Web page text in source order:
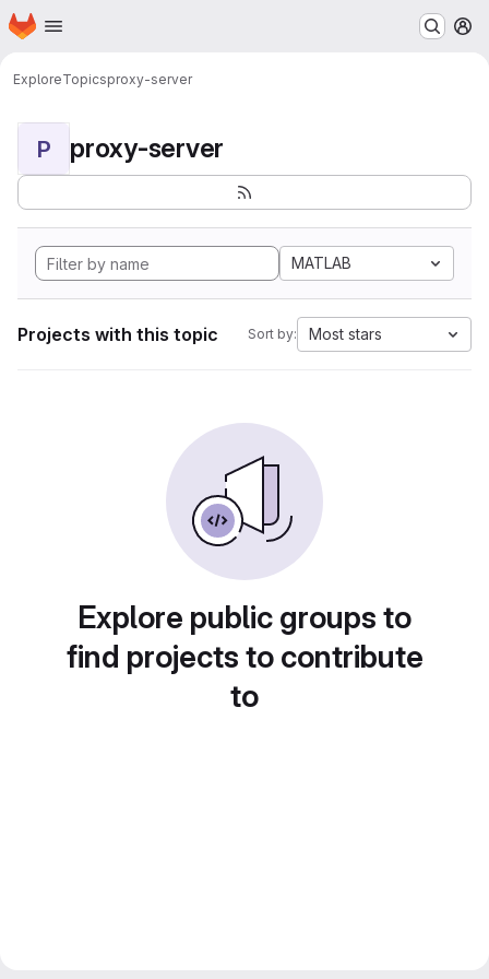
Skip to main content
Homepage
ExploreTopicsproxy-server
P proxy-server
MATLAB
Projects with this topic Sort by: Most stars
Explore public groups to
find projects to contribute
to